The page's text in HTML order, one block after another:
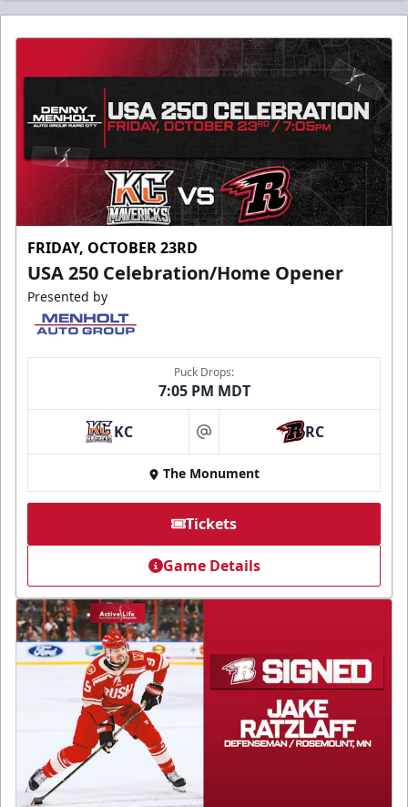
FRIDAY, OCTOBER 23RD
USA 250 Celebration/Home Opener
Presented by
Puck Drops:
7:05 PM MDT
KC at RC
The Monument
Tickets
Game Details